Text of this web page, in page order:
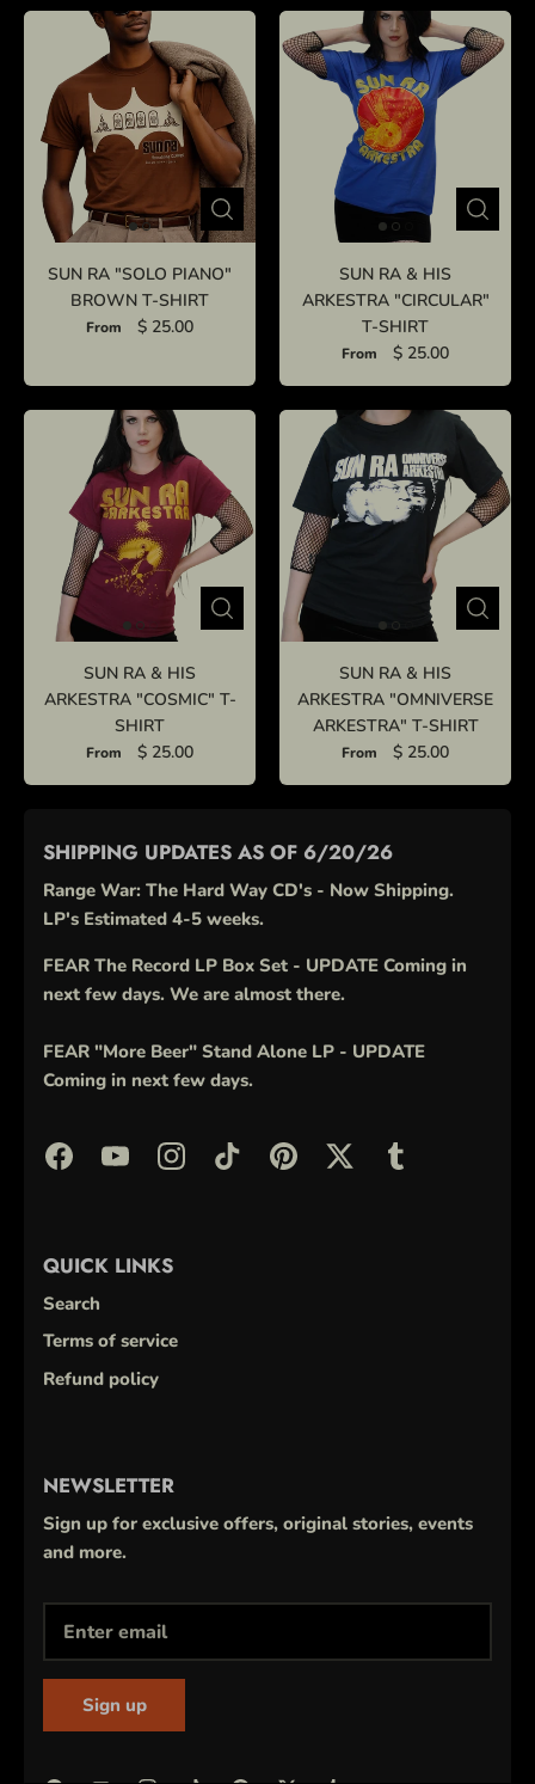
SUN RA "SOLO PIANO"
BROWN T-SHIRT
From $ 25.00
SUN RA & HIS
ARKESTRA "CIRCULAR"
T-SHIRT
From $ 25.00
SUN RA & HIS
ARKESTRA "COSMIC" T-
SHIRT
From $ 25.00
SUN RA & HIS
ARKESTRA "OMNIVERSE
ARKESTRA" T-SHIRT
From $ 25.00
SHIPPING UPDATES AS OF 6/20/26
Range War: The Hard Way CD's - Now Shipping.
LP's Estimated 4-5 weeks.
FEAR The Record LP Box Set - UPDATE Coming in
next few days. We are almost there.
FEAR "More Beer" Stand Alone LP - UPDATE
Coming in next few days.
QUICK LINKS
Search
Terms of service
Refund policy
NEWSLETTER
Sign up for exclusive offers, original stories, events
and more.
Sign up